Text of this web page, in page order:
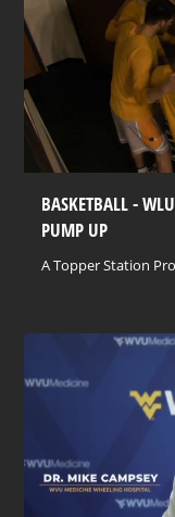
BASKETBALL -
PUMP UP
A Topper Station